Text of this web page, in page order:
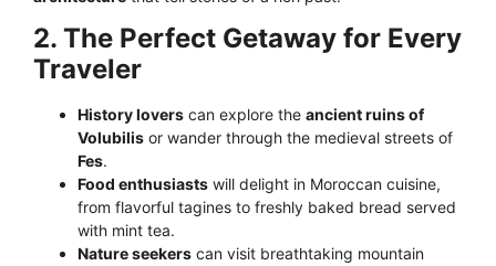
2. The Perfect Getaway for Every
Traveler
History lovers can explore the ancient ruins of
Volubilis or wander through the medieval streets of
Fes.
Food enthusiasts will delight in Moroccan cuisine,
from flavorful tagines to freshly baked bread served
with mint tea.
Nature seekers can visit breathtaking mountain